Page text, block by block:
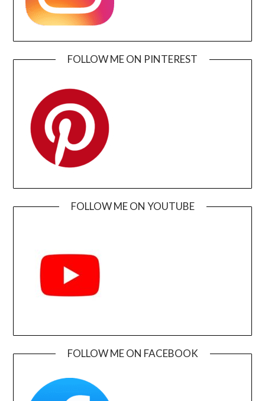
FOLLOW ME ON PINTEREST
FOLLOW ME ON YOUTUBE
FOLLOW ME ON FACEBOOK